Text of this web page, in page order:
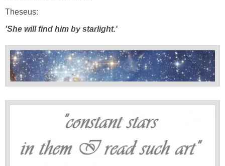
Theseus:
'She will find him by starlight.'